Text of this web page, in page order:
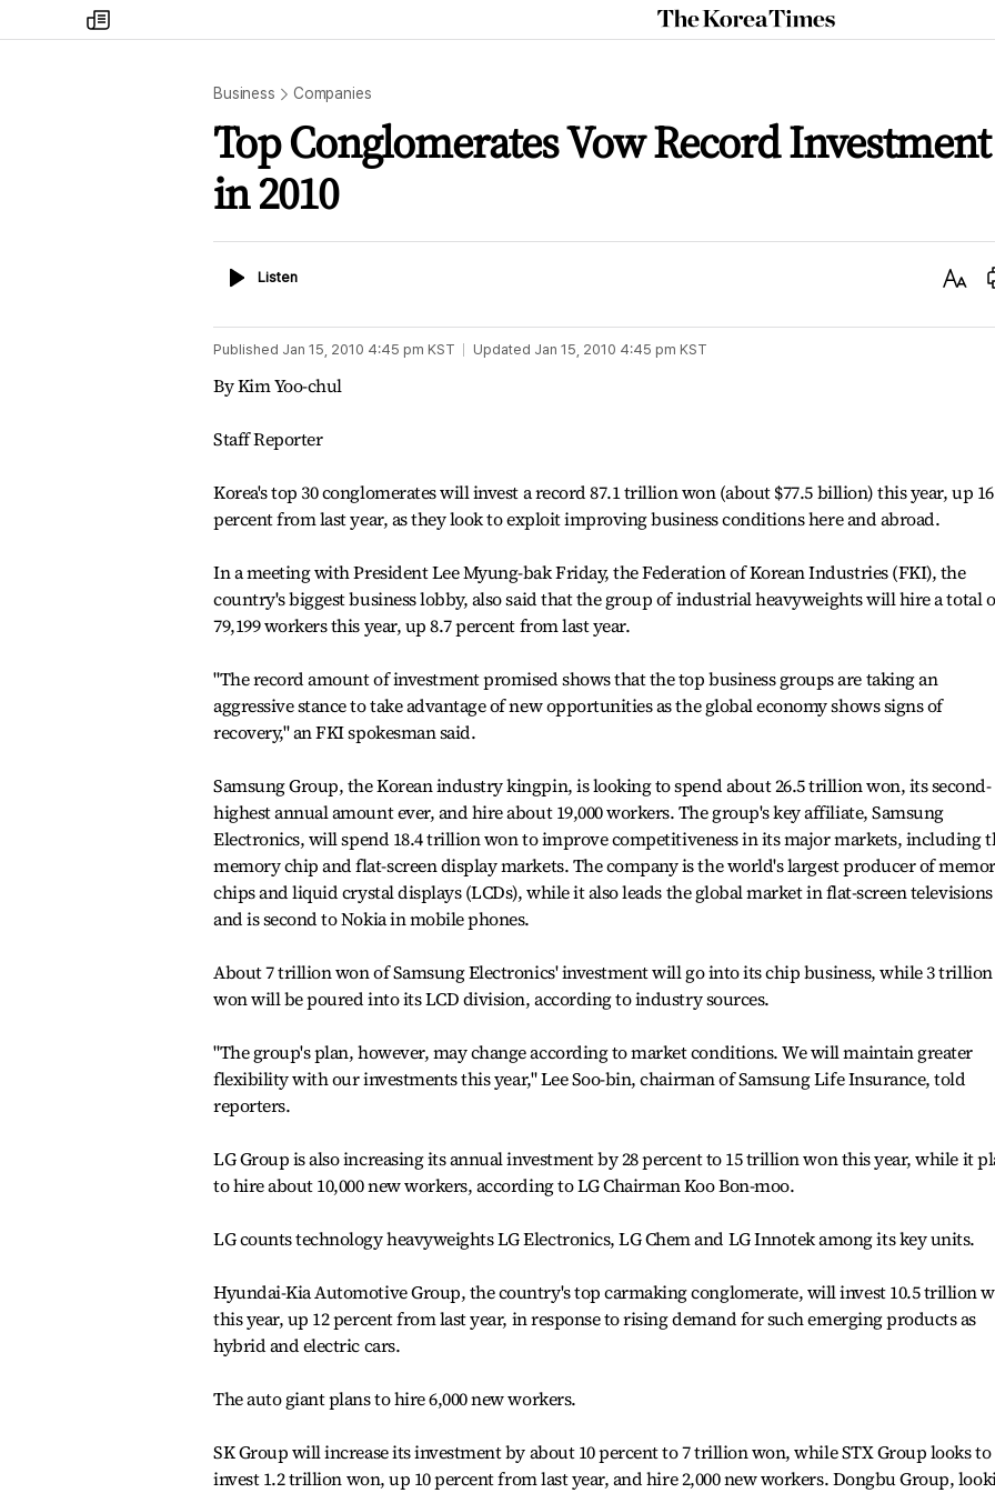
my
times
The
Korea
Business Companies
Top Conglomerates Vow Record Investment
in 2010
ListenListen
Text
Published Jan 15, 2010 4:45 pm KST Updated Jan 15, 2010 4:45 pm KST
By Kim Yoo-chul
Staff Reporter
Korea's top 30 conglomerates will invest a record 87.1 trillion won (about $77.5 billion) this year, up
percent from last year, as they look to exploit improving business conditions here and abroad.
In a meeting with President Lee Myung-bak Friday, the Federation of Korean Industries (FKI), the
country's biggest business lobby, also said that the group of industrial heavyweights will hire a total
79,199 workers this year, up 8.7 percent from last year.
"The record amount of investment promised shows that the top business groups are taking an
aggressive stance to take advantage of new opportunities as the global economy shows signs of
recovery," an FKI spokesman said.
Samsung Group, the Korean industry kingpin, is looking to spend about 26.5 trillion won, its second-
highest annual amount ever, and hire about 19,000 workers. The group's key affiliate, Samsung
Electronics, will spend 18.4 trillion won to improve competitiveness in its major markets, including
memory chip and flat-screen display markets. The company is the world's largest producer of
chips and liquid crystal displays (LCDs), while it also leads the global market in flat-screen televisions
and is second to Nokia in mobile phones.
About 7 trillion won of Samsung Electronics' investment will go into its chip business, while 3 trillion
won will be poured into its LCD division, according to industry sources.
"The group's plan, however, may change according to market conditions. We will maintain greater
flexibility with our investments this year," Lee Soo-bin, chairman of Samsung Life Insurance, told
reporters.
LG Group is also increasing its annual investment by 28 percent to 15 trillion won this year, while it
to hire about 10,000 new workers, according to LG Chairman Koo Bon-moo.
LG counts technology heavyweights LG Electronics, LG Chem and LG Innotek among its key units.
Hyundai-Kia Automotive Group, the country's top carmaking conglomerate, will invest 10.5 trillion
this year, up 12 percent from last year, in response to rising demand for such emerging products as
hybrid and electric cars.
The auto giant plans to hire 6,000 new workers.
SK Group will increase its investment by about 10 percent to 7 trillion won, while STX Group looks to
invest 1.2 trillion won, up 10 percent from last year, and hire 2,000 new workers. Dongbu Group,